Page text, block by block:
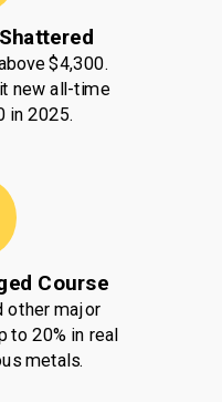
$4,300.
new all-time
in 2025.
Course
other major
to 20% in real
metals.